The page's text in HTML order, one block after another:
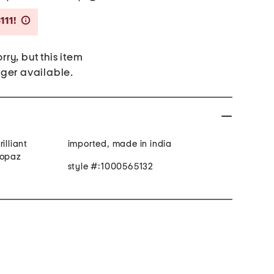
but this item
available.
imported, made in india
style #:1000565132